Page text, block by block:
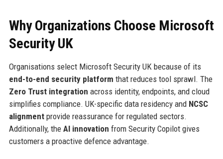
Why Organizations Choose Microsoft
Security UK
Organisations select Microsoft Security UK because of its
end-to-end security platform that reduces tool sprawl. The
Zero Trust integration across identity, endpoints, and cloud
simplifies compliance. UK-specific data residency and NCSC
alignmentprovide reassurance for regulated sectors.
Additionally, the AI innovation from Security Copilot gives
customers a proactive defence advantage.